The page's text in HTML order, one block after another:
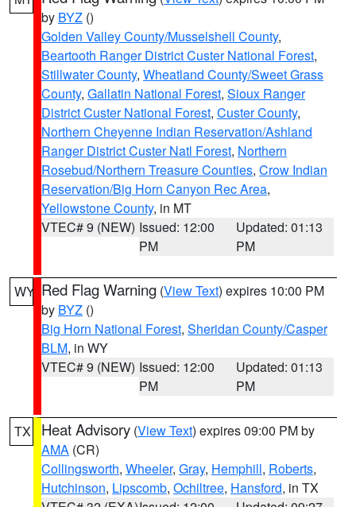
by BYZ ()
Golden Valley County/Musselshell County,
Beartooth Ranger District Custer National Forest,
Stillwater County, Wheatland County/Sweet Grass
County, Gallatin National Forest, Sioux Ranger
District Custer National Forest, Custer County,
Northern Cheyenne Indian Reservation/Ashland
Ranger District Custer Natl Forest, Northern
Rosebud/Northern Treasure Counties, Crow Indian
Reservation/Big Horn Canyon Rec Area,
Yellowstone County, in MT
VTEC# 9 (NEW) Issued: 12:00
PM
Updated: 01:13
PM
WY Red Flag Warning (View Text) expires 10:00 PM
by BYZ ()
Big Horn National Forest, Sheridan County/Casper
BLM, in WY
VTEC# 9 (NEW) Issued: 12:00
PM
Updated: 01:13
PM
TX Heat Advisory (View Text) expires 09:00 PM by
AMA (CR)
Collingsworth, Wheeler, Gray, Hemphill, Roberts,
Hutchinson, Lipscomb, Ochiltree, Hansford, in TX